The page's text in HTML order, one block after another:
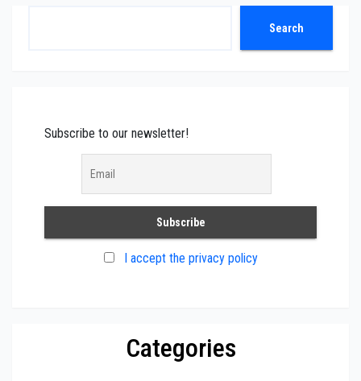
Search
Subscribe to our newsletter!
I accept the privacy policy
Categories